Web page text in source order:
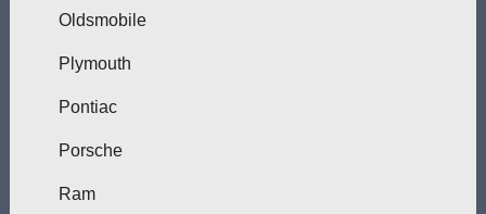
Oldsmobile
Plymouth
Pontiac
Porsche
Ram